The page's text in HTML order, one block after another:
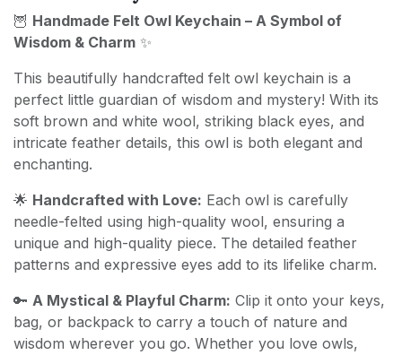
🦉 Handmade Felt Owl Keychain – A Symbol of
Wisdom & Charm ✨
This beautifully handcrafted felt owl keychain is a
perfect little guardian of wisdom and mystery! With its
soft brown and white wool, striking black eyes, and
intricate feather details, this owl is both elegant and
enchanting.
🌟 Handcrafted with Love: Each owl is carefully
needle-felted using high-quality wool, ensuring a
unique and high-quality piece. The detailed feather
patterns and expressive eyes add to its lifelike charm.
🔑 A Mystical & Playful Charm: Clip it onto your keys,
bag, or backpack to carry a touch of nature and
wisdom wherever you go. Whether you love owls,